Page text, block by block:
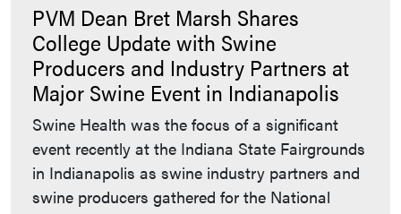
PVM Dean Bret Marsh Shares
College Update with Swine
Producers and Industry Partners at
Major Swine Event in Indianapolis
Swine Health was the focus of a significant
event recently at the Indiana State Fairgrounds
in Indianapolis as swine industry partners and
swine producers gathered for the National